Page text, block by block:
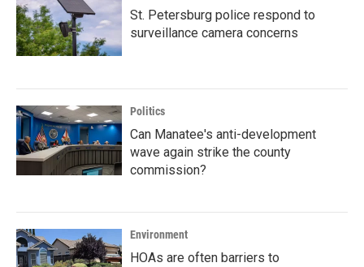
St. Petersburg police respond to
surveillance camera concerns
Politics
Can Manatee's anti-development
wave again strike the county
commission?
Environment
HOAs are often barriers to